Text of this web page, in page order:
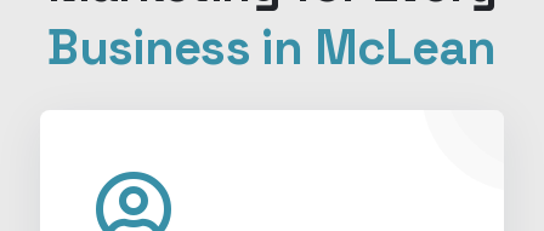
Business in McLean